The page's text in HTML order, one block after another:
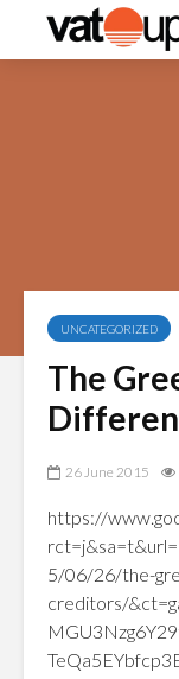
UNCATEGORIZED
The
26 June 2015
https://
5/06/26/the-
creditors/